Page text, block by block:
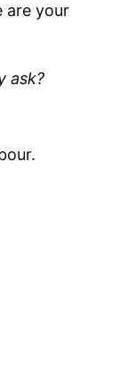
are your
ask?